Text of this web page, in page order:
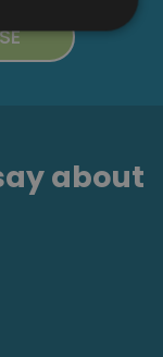
about